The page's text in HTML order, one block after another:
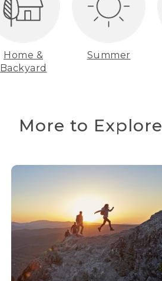
Home &
Backyard
Summer
More to Explore